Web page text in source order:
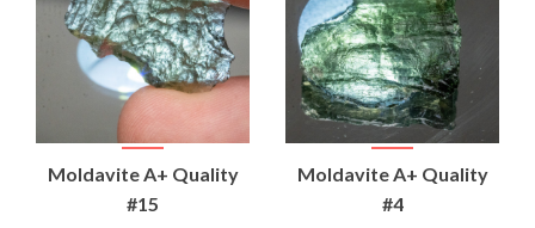
Moldavite A+ Quality
#15
Moldavite A+ Quality
#4